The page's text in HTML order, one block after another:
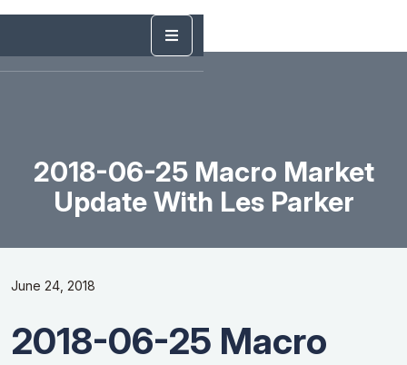
2018-06-25 Macro Market
Update With Les Parker
June 24, 2018
2018-06-25 Macro